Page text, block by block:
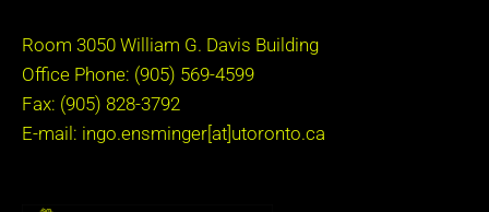
Room 3050 William G. Davis Building
Office Phone: (905) 569-4599
Fax: (905) 828-3792
E-mail: ingo.ensminger[at]utoronto.ca